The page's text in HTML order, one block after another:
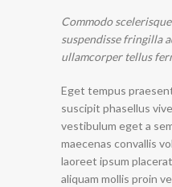
Commodo
suspendisse fringilla
ullamcorper tellus
Eget tempus
suscipit phasellus
vestibulum eget a
maecenas convallis
laoreet ipsum
aliquam mollis proin